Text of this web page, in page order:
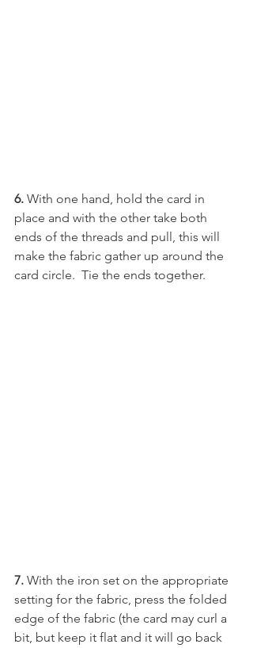
6. With one hand, hold the card in
place and with the other take both
ends of the threads and pull, this will
make the fabric gather up around the
card circle.  Tie the ends together.
7. With the iron set on the appropriate
setting for the fabric, press the folded
edge of the fabric (the card may curl a
bit, but keep it flat and it will go back